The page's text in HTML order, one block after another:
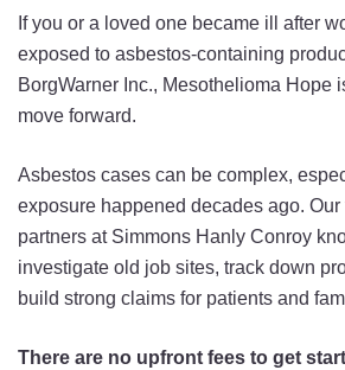
If you or a loved one became ill after
exposed to asbestos-containing
BorgWarner Inc., Mesothelioma Hope
move forward.
Asbestos cases can be complex,
exposure happened decades ago. Our
partners at Simmons Hanly Conroy
investigate old job sites, track down
build strong claims for patients and
There are no upfront fees to get